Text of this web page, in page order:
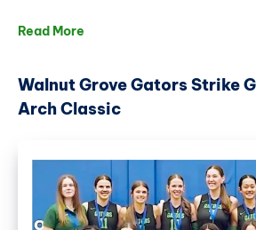
Read More
Walnut Grove Gators Strike
Arch Classic